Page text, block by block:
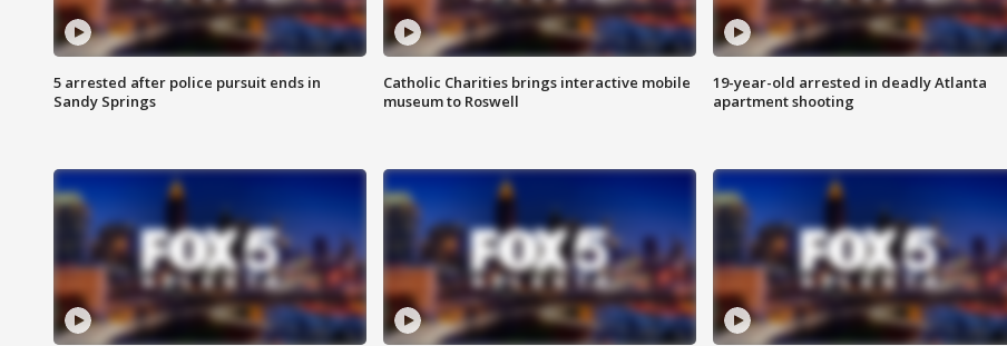
5 arrested after police pursuit ends in
Sandy Springs
Catholic Charities brings interactive mobile
museum to Roswell
19-year-old arrested in deadly Atlanta
apartment shooting